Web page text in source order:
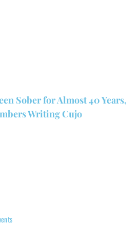
Sober for Almost 40 Years,
Writing Cujo